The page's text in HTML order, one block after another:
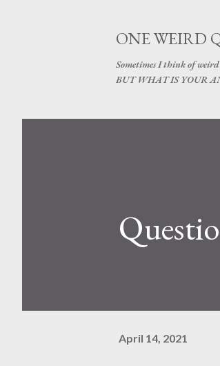
ONE WEIRD
Sometimes I think of
BUT WHAT IS YOUR
April 14, 2021